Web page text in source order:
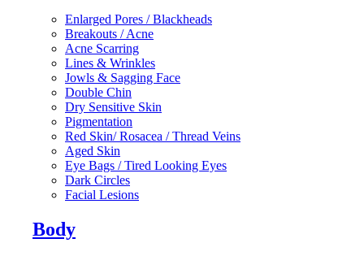
Enlarged Pores / Blackheads
Breakouts / Acne
Acne Scarring
Lines & Wrinkles
Jowls & Sagging Face
Double Chin
Dry Sensitive Skin
Pigmentation
Red Skin/ Rosacea / Thread Veins
Aged Skin
Eye Bags / Tired Looking Eyes
Dark Circles
Facial Lesions
Body